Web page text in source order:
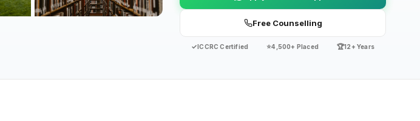
Free Counselling
✓ICCRC Certified ⭐4,500+ Placed 🏆12+ Years